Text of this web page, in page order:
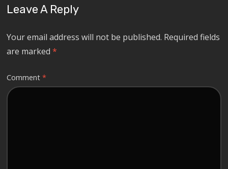
Leave A Reply
Your email address will not be published. Required fields
are marked*
Comment*